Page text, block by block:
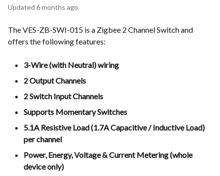
Updated 6 months ago
The VES-ZB-SWI-015 is a Zigbee 2 Channel Switch and
offers the following features:
3-Wire (with Neutral) wiring
2 Output Channels
2 Switch Input Channels
Supports Momentary Switches
5.1A Resistive Load (1.7A Capacitive / Inductive Load)
per channel
Power, Energy, Voltage & Current Metering (whole
device only)